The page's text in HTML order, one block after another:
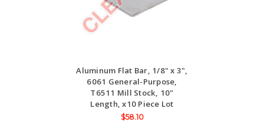
Aluminum Flat Bar, 1/8" x 3",
6061 General-Purpose,
T6511 Mill Stock, 10"
Length, x10 Piece Lot
$58.10